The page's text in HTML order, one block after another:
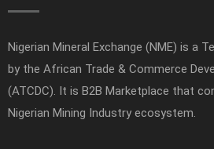
Nigerian Mineral Exchange (NME) is a
by the African Trade & Commerce
(ATCDC). It is B2B Marketplace that
Nigerian Mining Industry ecosystem.